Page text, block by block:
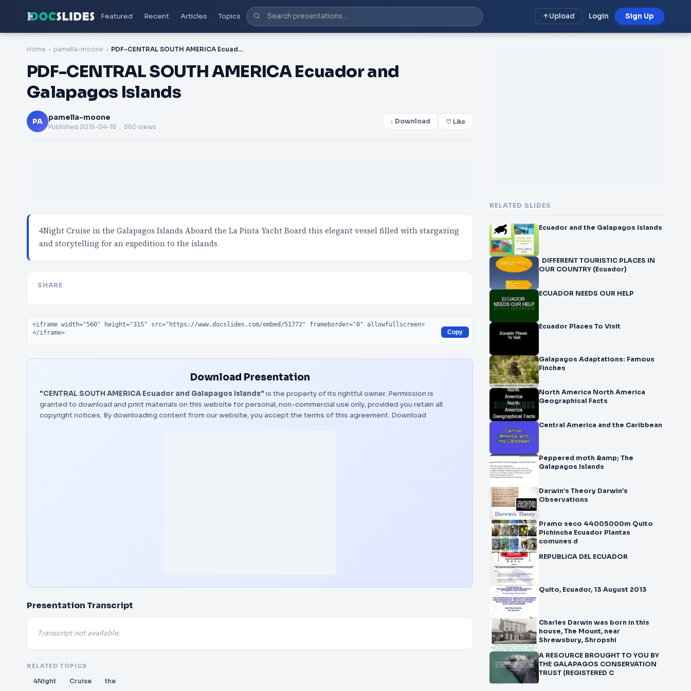
Featured Recent Articles Topics Upload Login Sign Up
Home pamella-moone PDF-CENTRAL SOUTH AMERICA Ecuador and Galapagos Islands
PDF-CENTRAL SOUTH AMERICA Ecuador and
Galapagos Islands
PA pamella-moone
Published 2015-04-18 . 560 views
↓ Download ♡ Like
4Night Cruise in the Galapagos Islands Aboard the La Pinta Yacht Board this elegant vessel filled with stargazing
and storytelling for an expedition to the islands
SHARE
Embed code
Copy
Download Presentation
"CENTRAL SOUTH AMERICA Ecuador and Galapagos Islands" is the property of its rightful owner. Permission is
granted to download and print materials on this website for personal, non-commercial use only, provided you retain all
copyright notices. By downloading content from our website, you accept the terms of this agreement. Download
Presentation Transcript
Transcript not available.
RELATED TOPICS
4Night Cruise the
RELATED SLIDES
Ecuador and the Galapagos Islands
DIFFERENT TOURISTIC PLACES IN
OUR COUNTRY (Ecuador)
ECUADOR NEEDS OUR HELP
Ecuador Places To Visit
Galapagos Adaptations: Famous
Finches
North America North America
Geographical Facts
Central America and the Caribbean
Peppered moth &amp; The
Galapagos Islands
Darwin’s Theory Darwin’s
Observations
Pramo seco 44005000m Quito
Pichincha Ecuador Plantas
comunes d
REPUBLICA DEL ECUADOR
Quito, Ecuador, 13 August 2013
Charles Darwin was born in this
house, The Mount, near
Shrewsbury, Shropshi
A RESOURCE BROUGHT TO YOU BY
THE GALAPAGOS CONSERVATION
TRUST (REGISTERED C